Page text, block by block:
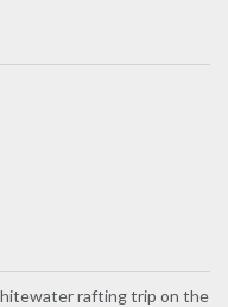
rafting trip on the